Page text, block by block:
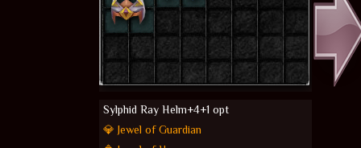
Sylphid Ray Helm+4+1 opt
💎 Jewel of Guardian